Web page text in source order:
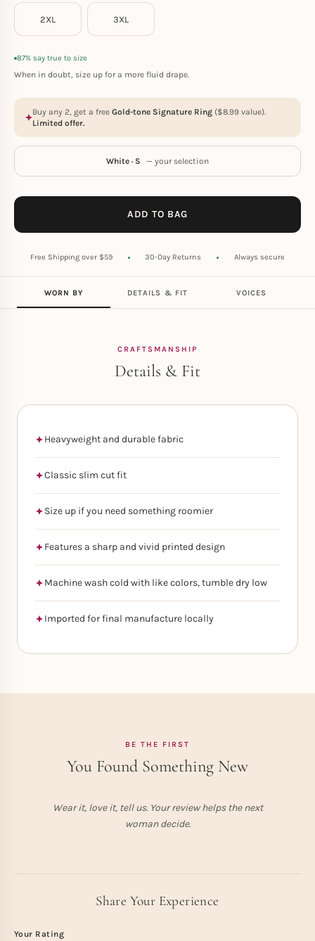
2XL 3XL
87% say true to size
When in doubt, size up for a more fluid drape.
Buy any 2, get a free Gold-tone Signature Ring ($8.99 value).
Limited offer.
White · S — your selection
ADD TO BAG
Free Shipping over $59 30-Day Returns Always secure
WORN BY DETAILS & FIT VOICES
CRAFTSMANSHIP
Details & Fit
Heavyweight and durable fabric
Classic slim cut fit
Size up if you need something roomier
Features a sharp and vivid printed design
Machine wash cold with like colors, tumble dry low
Imported for final manufacture locally
BE THE FIRST
You Found Something New
Wear it, love it, tell us. Your review helps the next
woman decide.
Share Your Experience
Your Rating